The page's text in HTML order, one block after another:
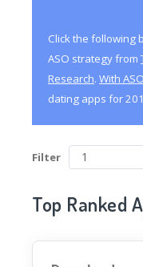
Click the following
ASO strategy from
Research. With
dating apps for
Filter
Top Ranked